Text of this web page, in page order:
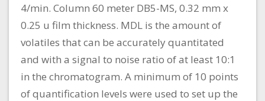
4/min. Column 60 meter DB5-MS, 0.32 mm x
0.25 u film thickness. MDL is the amount of
volatiles that can be accurately quantitated
and with a signal to noise ratio of at least 10:1
in the chromatogram. A minimum of 10 points
of quantification levels were used to set up the